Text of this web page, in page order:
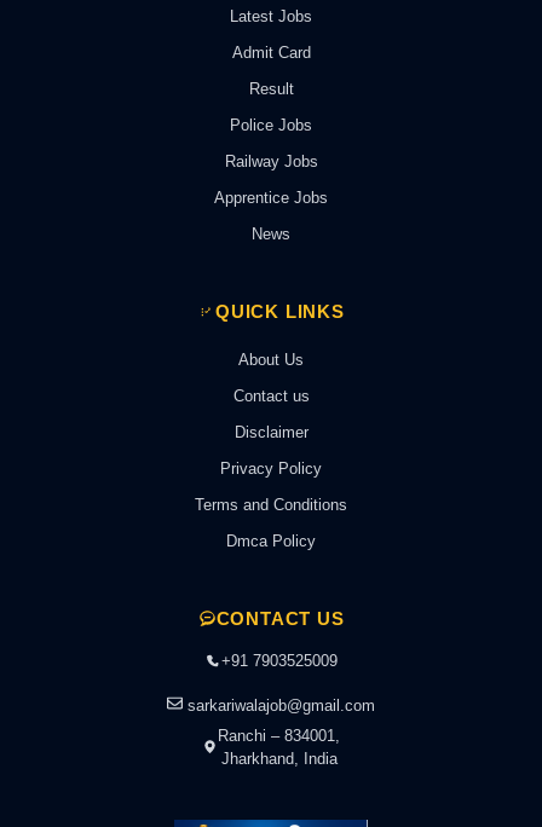
Latest Jobs
Admit Card
Result
Police Jobs
Railway Jobs
Apprentice Jobs
News
QUICK LINKS
About Us
Contact us
Disclaimer
Privacy Policy
Terms and Conditions
Dmca Policy
CONTACT US
+91 7903525009
sarkariwalajob@gmail.com
Ranchi – 834001,
Jharkhand, India